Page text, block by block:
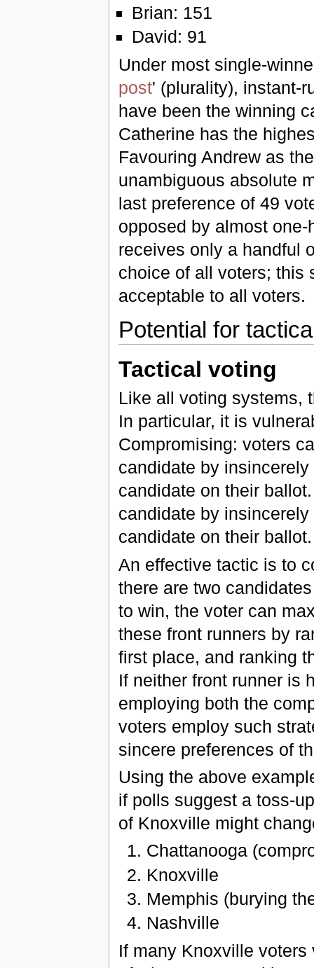
Brian: 151
David: 91
Under most single-
post' (plurality), instant-
have been the winning
Catherine has the
Favouring Andrew as
unambiguous absolute
last preference of 49
opposed by almost
receives only a handful
choice of all voters; this
acceptable to all voters.
Potential for
Tactical voting
Like all voting systems,
In particular, it is
Compromising: voters
candidate by
candidate on their
candidate by
candidate on their ballot.
An effective tactic is to
there are two
to win, the voter can
these front runners by
first place, and ranking
If neither front runner is
employing both the
voters employ such
sincere preferences of
Using the above
if polls suggest a toss-
of Knoxville might
Chattanooga
Knoxville
Memphis (burying
Nashville
If many Knoxville